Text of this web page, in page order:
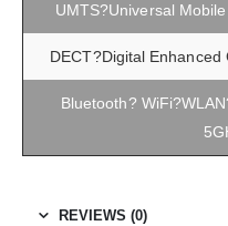
UMTS?Universal
DECT?Digital
Bluetooth?
REVIEWS (0)